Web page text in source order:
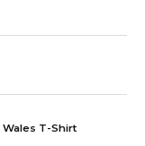
Wales T-Shirt